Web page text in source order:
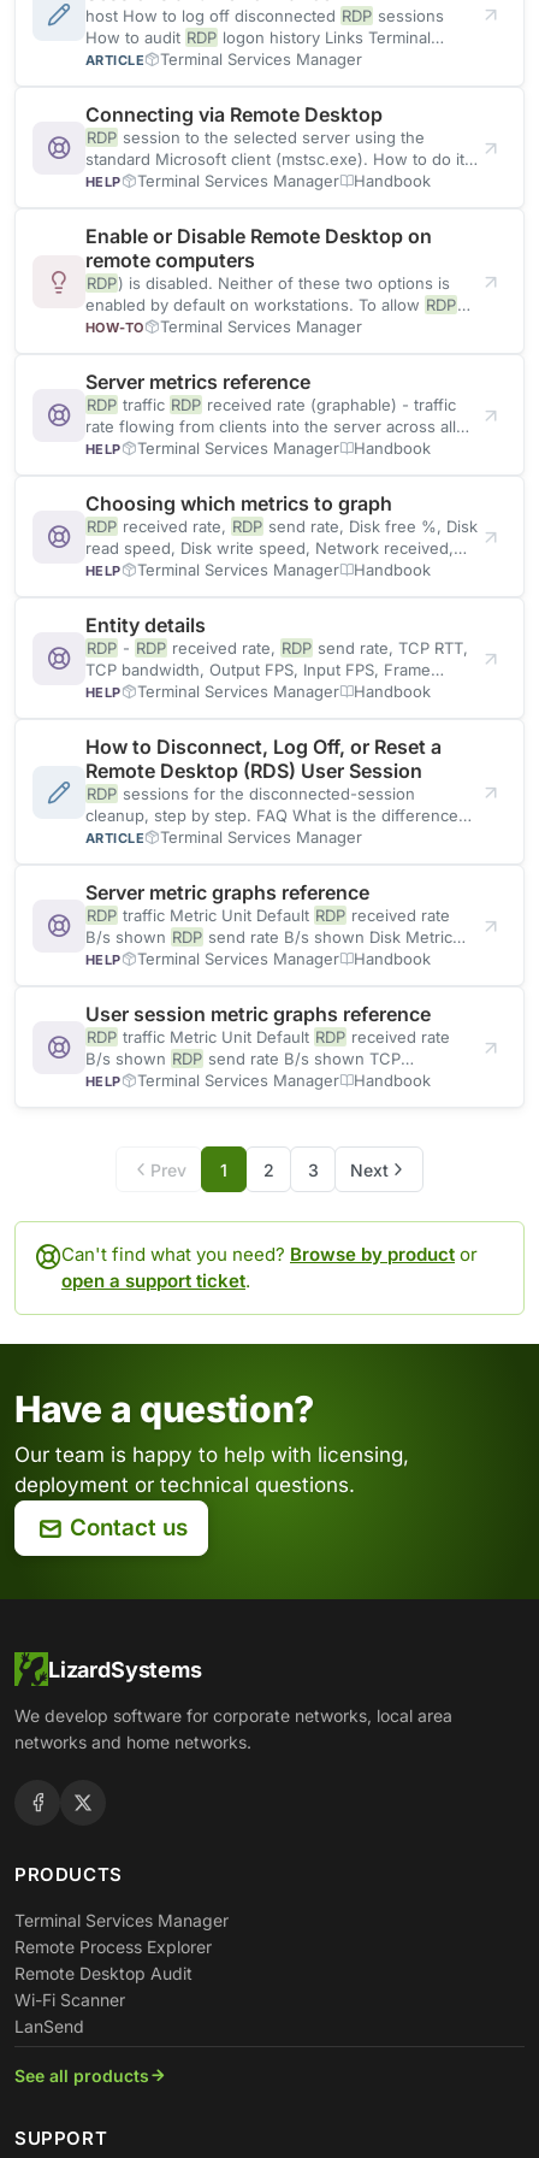
host How to log off disconnected RDP sessions
How to audit RDP logon history Links Terminal
Services Manager Features Download
ARTICLE Terminal Services Manager
Connecting via Remote Desktop
RDP session to the selected server using the
standard Microsoft client (mstsc.exe). How to do it
Select one server
HELP Terminal Services Manager Handbook
Enable or Disable Remote Desktop on
remote computers
RDP) is disabled. Neither of these two options is
enabled by default on workstations. To allow RDP
on remote
HOW-TO Terminal Services Manager
Server metrics reference
RDP traffic RDP received rate (graphable) - traffic
rate flowing from clients into the server across all
RDPconnections
HELP Terminal Services Manager Handbook
Choosing which metrics to graph
RDP received rate, RDP send rate, Disk free %, Disk
read speed, Disk write speed, Network received,
Network sent
HELP Terminal Services Manager Handbook
Entity details
RDP - RDP received rate, RDP send rate, TCP RTT,
TCP bandwidth, Output FPS, Input FPS, Frame
quality, Loss
HELP Terminal Services Manager Handbook
How to Disconnect, Log Off, or Reset a
Remote Desktop (RDS) User Session
RDP sessions for the disconnected-session
cleanup, step by step. FAQ What is the difference
between disconnect and log off? Disconnect
ARTICLE Terminal Services Manager
Server metric graphs reference
RDP traffic Metric Unit Default RDP received rate
B/s shown RDP send rate B/s shown Disk Metric
Unit
HELP Terminal Services Manager Handbook
User session metric graphs reference
RDP traffic Metric Unit Default RDP received rate
B/s shown RDP send rate B/s shown TCP
bandwidth B/s shown
HELP Terminal Services Manager Handbook
Prev 1 2 3 Next
Can't find what you need? Browse by product or
open a support ticket.
Have a question?
Our team is happy to help with licensing,
deployment or technical questions.
Contact us
LizardSystems
We develop software for corporate networks, local area
networks and home networks.
PRODUCTS
Terminal Services Manager
Remote Process Explorer
Remote Desktop Audit
Wi-Fi Scanner
LanSend
See all products
SUPPORT